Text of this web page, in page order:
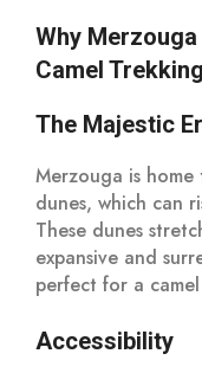
Why
Camel
The Majestic
Merzouga is
dunes, which can
These dunes
expansive and
perfect for a
Accessibility